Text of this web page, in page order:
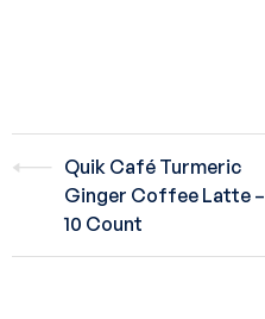
Quik Café Turmeric
Ginger Coffee Latte –
10 Count